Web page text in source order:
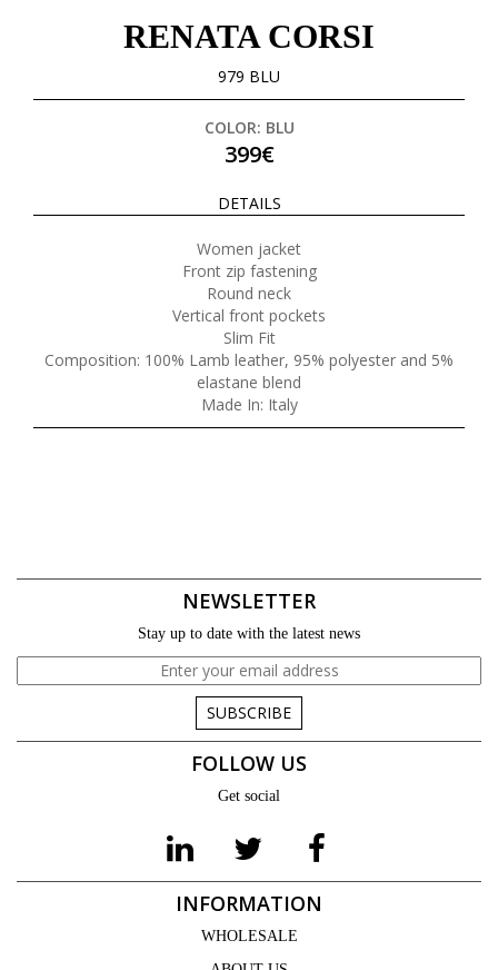
RENATA CORSI
979 BLU
COLOR: BLU
399€
DETAILS
Women jacket
Front zip fastening
Round neck
Vertical front pockets
Slim Fit
Composition: 100% Lamb leather, 95% polyester and 5%
elastane blend
Made In: Italy
NEWSLETTER
Stay up to date with the latest news
SUBSCRIBE
FOLLOW US
Get social
INFORMATION
WHOLESALE